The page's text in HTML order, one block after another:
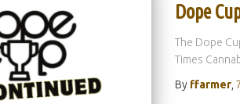
Dope
The Dope
Times
By ffarmer,